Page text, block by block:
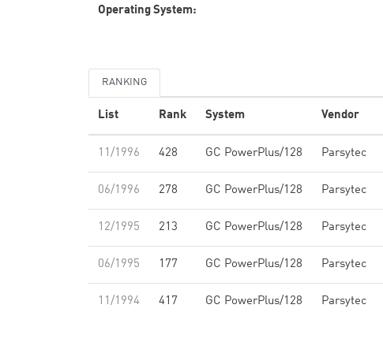
Operating System:
RANKING
List Rank System Vendor
11/1996 428 GC PowerPlus/128 Parsytec
06/1996 278 GC PowerPlus/128 Parsytec
12/1995 213 GC PowerPlus/128 Parsytec
06/1995 177 GC PowerPlus/128 Parsytec
11/1994 417 GC PowerPlus/128 Parsytec